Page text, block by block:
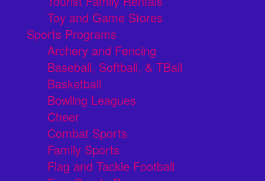
Toy and Game Stores
Sports Programs
Archery and Fencing
Baseball, Softball, & TBall
Basketball
Bowling Leagues
Cheer
Combat Sports
Family Sports
Flag and Tackle Football